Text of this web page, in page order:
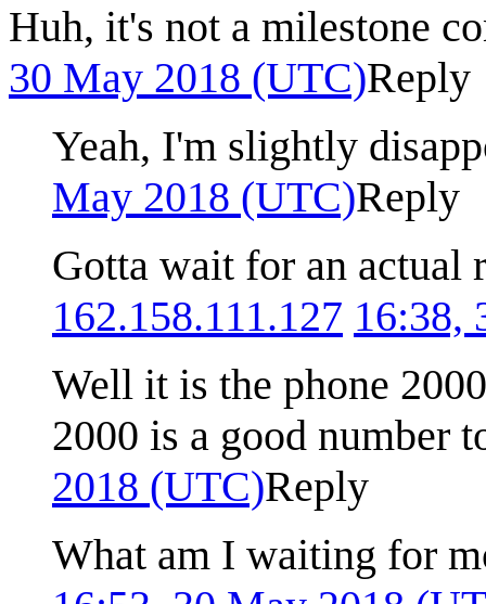
Huh, it's not a milestone
30 May 2018 (UTC)Reply
Yeah, I'm slightly
May 2018 (UTC)Reply
Gotta wait for an actual
162.158.111.127 16:38,
Well it is the phone
2000 is a good number
2018 (UTC)Reply
What am I waiting for